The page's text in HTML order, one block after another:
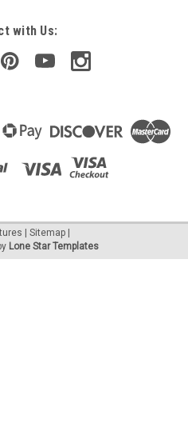
with Us:
Sitemap
Lone Star Templates